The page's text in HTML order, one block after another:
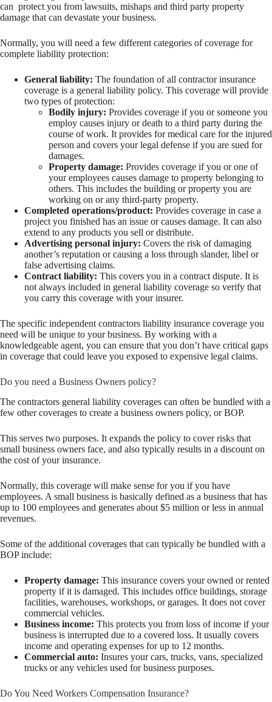
can protect you from lawsuits, mishaps and third party property
damage that can devastate your business.
Normally, you will need a few different categories of coverage for
complete liability protection:
General liability: The foundation of all contractor insurance
coverage is a general liability policy. This coverage will provide
two types of protection:
Bodily injury: Provides coverage if you or someone you
employ causes injury or death to a third party during the
course of work. It provides for medical care for the injured
person and covers your legal defense if you are sued for
damages.
Property damage: Provides coverage if you or one of
your employees causes damage to property belonging to
others. This includes the building or property you are
working on or any third-party property.
Completed operations/product: Provides coverage in case a
project you finished has an issue or causes damage. It can also
extend to any products you sell or distribute.
Advertising personal injury: Covers the risk of damaging
another’s reputation or causing a loss through slander, libel or
false advertising claims.
Contract liability: This covers you in a contract dispute. It is
not always included in general liability coverage so verify that
you carry this coverage with your insurer.
The specific independent contractors liability insurance coverage you
need will be unique to your business. By working with a
knowledgeable agent, you can ensure that you don’t have critical gaps
in coverage that could leave you exposed to expensive legal claims.
Do you need a Business Owners policy?
The contractors general liability coverages can often be bundled with a
few other coverages to create a business owners policy, or BOP.
This serves two purposes. It expands the policy to cover risks that
small business owners face, and also typically results in a discount on
the cost of your insurance.
Normally, this coverage will make sense for you if you have
employees. A small business is basically defined as a business that has
up to 100 employees and generates about $5 million or less in annual
revenues.
Some of the additional coverages that can typically be bundled with a
BOP include:
Property damage: This insurance covers your owned or rented
property if it is damaged. This includes office buildings, storage
facilities, warehouses, workshops, or garages. It does not cover
commercial vehicles.
Business income: This protects you from loss of income if your
business is interrupted due to a covered loss. It usually covers
income and operating expenses for up to 12 months.
Commercial auto: Insures your cars, trucks, vans, specialized
trucks or any vehicles used for business purposes.
Do You Need Workers Compensation Insurance?